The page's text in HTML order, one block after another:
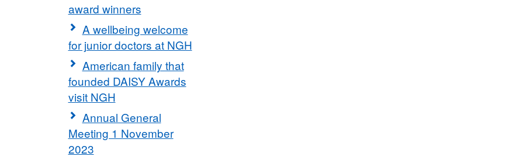
award winners
A wellbeing welcome
for junior doctors at NGH
American family that
founded DAISY Awards
visit NGH
Annual General
Meeting 1 November
2023